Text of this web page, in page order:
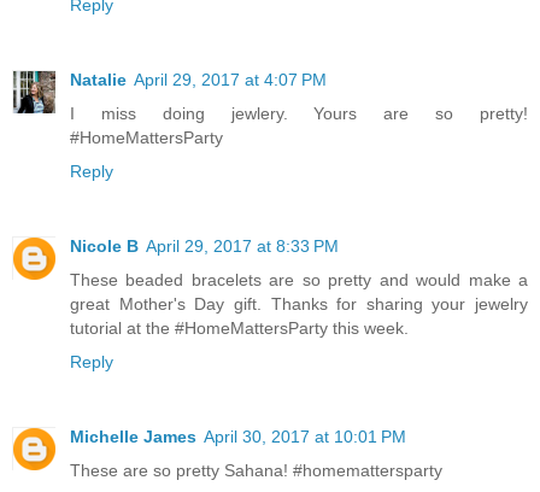
Reply
Natalie April 29, 2017 at 4:07 PM
I miss doing jewlery. Yours are so pretty!
#HomeMattersParty
Reply
Nicole B April 29, 2017 at 8:33 PM
These beaded bracelets are so pretty and would make a
great Mother's Day gift. Thanks for sharing your jewelry
tutorial at the #HomeMattersParty this week.
Reply
Michelle James April 30, 2017 at 10:01 PM
These are so pretty Sahana! #homemattersparty